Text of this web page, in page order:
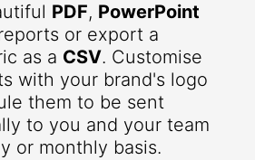
PDF, PowerPoint
or export a
as a CSV. Customise
with your brand's logo
them to be sent
to you and your team
or monthly basis.